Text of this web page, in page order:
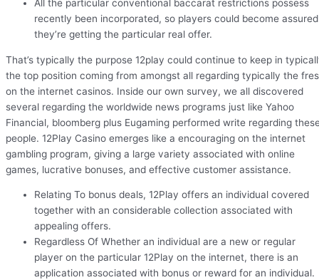
All the particular conventional baccarat restrictions possess
recently been incorporated, so players could become assured
they’re getting the particular real offer.
That’s typically the purpose 12play could continue to keep in
the top position coming from amongst all regarding typically the
on the internet casinos. Inside our own survey, we all discovered
several regarding the worldwide news programs just like Yahoo
Financial, bloomberg plus Eugaming performed write regarding
people. 12Play Casino emerges like a encouraging on the internet
gambling program, giving a large variety associated with online
games, lucrative bonuses, and effective customer assistance.
Relating To bonus deals, 12Play offers an individual covered
together with an considerable collection associated with
appealing offers.
Regardless Of Whether an individual are a new or regular
player on the particular 12Play on the internet, there is an
application associated with bonus or reward for an individual.